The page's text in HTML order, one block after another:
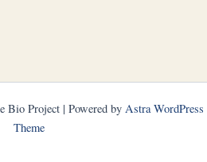
Bio Project | Powered by Astra WordPress
Theme